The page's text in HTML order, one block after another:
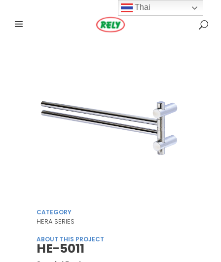
CATEGORY
HERA SERIES
ABOUT THIS PROJECT
HE-5011
Thai